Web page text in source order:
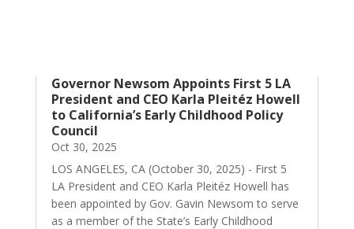
Governor Newsom Appoints First 5 LA
President and CEO Karla Pleitéz Howell
to California’s Early Childhood Policy
Council
Oct 30, 2025
LOS ANGELES, CA (October 30, 2025) - First 5
LA President and CEO Karla Pleitéz Howell has
been appointed by Gov. Gavin Newsom to serve
as a member of the State’s Early Childhood